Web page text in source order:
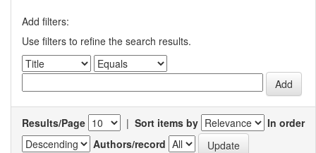
Add filters:
Use filters to refine the search results.
Results/Page | Sort items by
In order
Authors/record